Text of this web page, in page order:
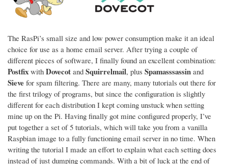
The RasPi’s small size and low power consumption make it an ideal
choice for use as a home email server. After trying a couple of
different pieces of software, I finally found an excellent combination:
Postfix with Dovecot and Squirrelmail, plus Spamasssassin and
Sieve for spam filtering. There are many, many tutorials out there for
the first trilogy of programs, but since the configuration is slightly
different for each distribution I kept coming unstuck when setting
mine up on the Pi. Having finally got mine configured properly, I’ve
put together a set of 5 tutorials, which will take you from a vanilla
Raspbian image to a fully functioning email server in no time. When
writing the tutorial I made an effort to explain what each setting does
instead of just dumping commands. With a bit of luck at the end of